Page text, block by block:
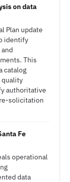
on data
Plan update
identify
This
catalog
quality
authoritative
solicitation
Fe
operational
data